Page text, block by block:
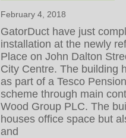
February 4, 2018
GatorDuct have just
installation at the newly
Place on John Dalton
City Centre. The building
as part of a Tesco
scheme through main
Wood Group PLC. The
houses office space but
and